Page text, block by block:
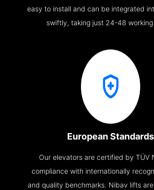
easy to install and can be integrated
swiftly, taking just 24-48 working
European Standards
Our elevators are certified by TÜV
compliance with internationally
and quality benchmarks. Nibav lifts